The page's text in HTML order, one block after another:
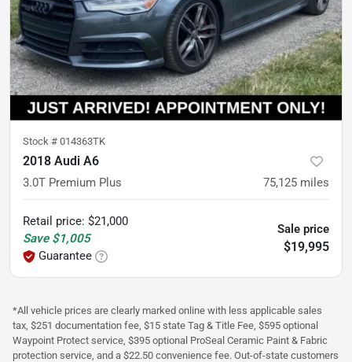
Stock # 014363TK
2018 Audi A6
3.0T Premium Plus 75,125 miles
Retail price: $21,000
Save $1,005
Guarantee
Sale price
$19,995
*All vehicle prices are clearly marked online with less applicable sales
tax, $251 documentation fee, $15 state Tag & Title Fee, $595 optional
Waypoint Protect service, $395 optional ProSeal Ceramic Paint & Fabric
protection service, and a $22.50 convenience fee. Out-of-state customers